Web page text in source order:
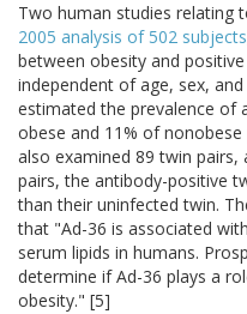
Two human studies relating
2005 analysis of 502 subjects
between obesity and
independent of age, sex,
estimated the prevalence of
obese and 11% of
also examined 89 twin
pairs, the antibody-positive
than their uninfected twin.
that "Ad-36 is associated
serum lipids in humans.
determine if Ad-36 plays a
obesity." [5]